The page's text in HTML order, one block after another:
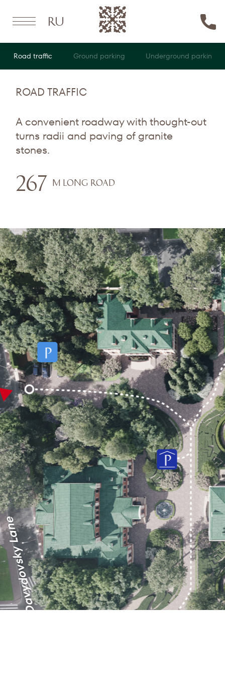
Ru
Road traffic Ground parking Underground parking
ROAD TRAFFIC
A convenient roadway with thought-out
turns radii and paving of granite
stones.
267 M LONG ROAD
Orlovo-Davydovsky Lane